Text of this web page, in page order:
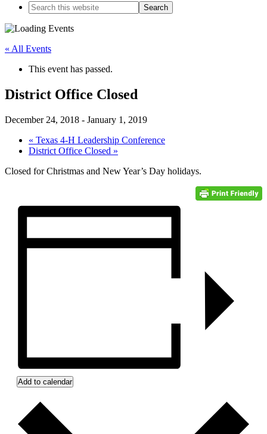
Search
this
website
« All Events
This event has passed.
District Office Closed
December 24, 2018 - January 1, 2019
« Texas 4-H Leadership Conference
District Office Closed »
Closed for Christmas and New Year’s Day holidays.
Add to calendar